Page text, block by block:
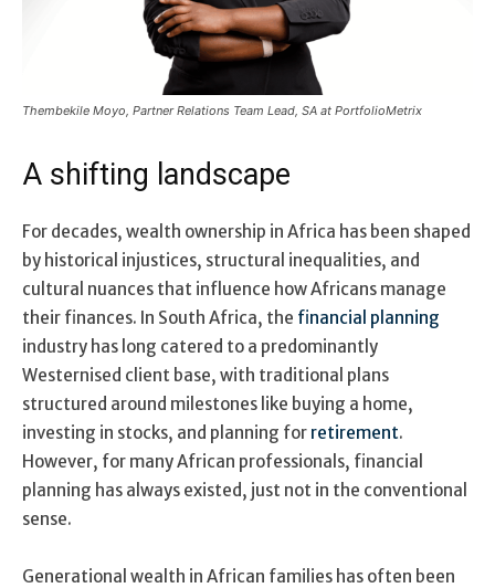
Thembekile Moyo, Partner Relations Team Lead, SA at PortfolioMetrix
A shifting landscape
For decades, wealth ownership in Africa has been shaped
by historical injustices, structural inequalities, and
cultural nuances that influence how Africans manage
their finances. In South Africa, the financial planning
industry has long catered to a predominantly
Westernised client base, with traditional plans
structured around milestones like buying a home,
investing in stocks, and planning for retirement.
However, for many African professionals, financial
planning has always existed, just not in the conventional
sense.
Generational wealth in African families has often been